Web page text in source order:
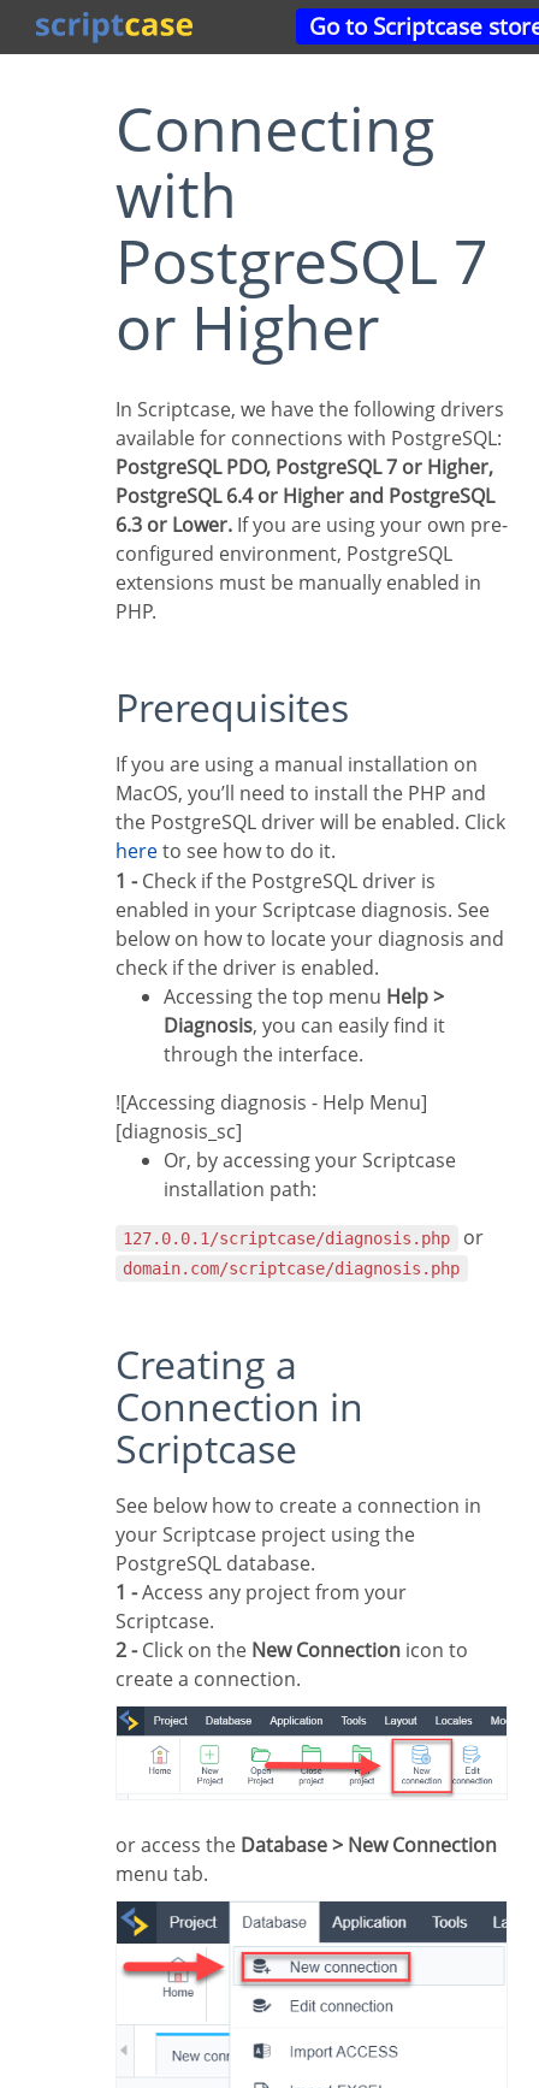
Go to Scriptcase
Connecting
with
PostgreSQL 7
or Higher
In Scriptcase, we have the following drivers
available for connections with PostgreSQL:
PostgreSQL PDO, PostgreSQL 7 or Higher,
PostgreSQL 6.4 or Higher and PostgreSQL
6.3 or Lower. If you are using your own pre-
configured environment, PostgreSQL
extensions must be manually enabled in
PHP.
Prerequisites
If you are using a manual installation on
MacOS, you’ll need to install the PHP and
the PostgreSQL driver will be enabled. Click
hereto see how to do it.
1 -Check if the PostgreSQL driver is
enabled in your Scriptcase diagnosis. See
below on how to locate your diagnosis and
check if the driver is enabled.
Accessing the top menu Help >
Diagnosis, you can easily find it
through the interface.
![Accessing diagnosis - Help Menu]
[diagnosis_sc]
Or, by accessing your Scriptcase
installation path:
127.0.0.1/scriptcase/diagnosis.php or
domain.com/scriptcase/diagnosis.php
Creating a
Connection in
Scriptcase
See below how to create a connection in
your Scriptcase project using the
PostgreSQL database.
1 -Access any project from your
Scriptcase.
2 -Click on the New Connection icon to
create a connection.
or access the Database > New Connection
menu tab.